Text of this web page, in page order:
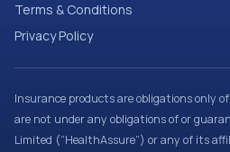
Terms & Conditions
Privacy Policy
Insurance products are obligations only
are not under any obligations of or
Limited (“HealthAssure”) or any of its